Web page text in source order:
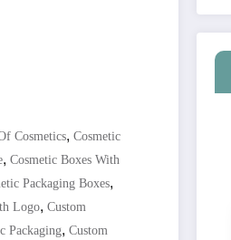
Cosmetics, Cosmetic
, Cosmetic Boxes With
Packaging Boxes,
Logo, Custom
Packaging, Custom